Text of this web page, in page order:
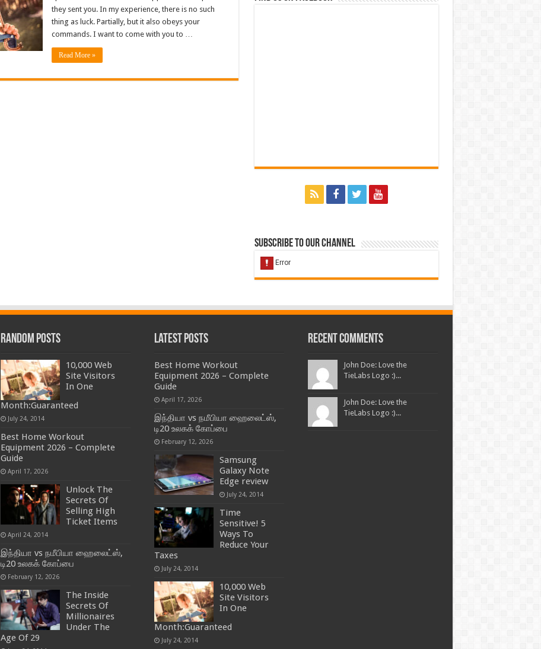
they sent you. In my experience, there is no such
thing as luck. Partially, but it also obeys your
commands. I want to come with you to …
Read More »
Subscribe to our Channel
Random Posts
10,000 Web
Site Visitors
In One
Month:Guaranteed
July 24, 2014
Best Home Workout
Equipment 2026 – Complete
Guide
April 17, 2026
Unlock The
Secrets Of
Selling High
Ticket Items
April 24, 2014
இந்தியா vs நமீபியா ஹைலைட்ஸ்,
டி20 உலகக் கோப்பை
February 12, 2026
The Inside
Secrets Of
Millionaires
Under The
Age Of 29
Latest Posts
Best Home Workout
Equipment 2026 – Complete
Guide
April 17, 2026
இந்தியா vs நமீபியா ஹைலைட்ஸ்,
டி20 உலகக் கோப்பை
February 12, 2026
Samsung
Galaxy Note
Edge review
July 24, 2014
Time
Sensitive! 5
Ways To
Reduce Your
Taxes
July 24, 2014
10,000 Web
Site Visitors
In One
Month:Guaranteed
July 24, 2014
Recent Comments
John Doe: Love the
TieLabs Logo :)...
John Doe: Love the
TieLabs Logo :)...